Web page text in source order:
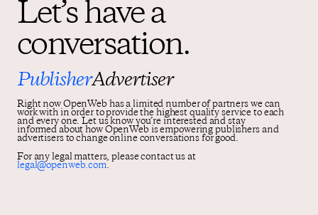
Let’s have a
conversation.
PublisherAdvertiser
Right now OpenWeb has a limited number of partners we can
work with in order to provide the highest quality service to each
and every one. Let us know you’re interested and stay
informed about how OpenWeb is empowering publishers and
advertisers to change online conversations for good.
For any legal matters, please contact us at
legal@openweb.com.